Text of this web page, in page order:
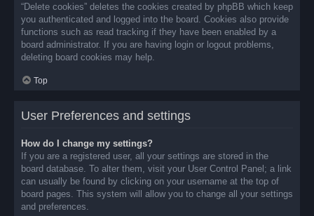
“Delete cookies” deletes the cookies created by phpBB which keep
you authenticated and logged into the board. Cookies also provide
functions such as read tracking if they have been enabled by a
board administrator. If you are having login or logout problems,
deleting board cookies may help.
Top
User Preferences and settings
How do I change my settings?
If you are a registered user, all your settings are stored in the
board database. To alter them, visit your User Control Panel; a link
can usually be found by clicking on your username at the top of
board pages. This system will allow you to change all your settings
and preferences.